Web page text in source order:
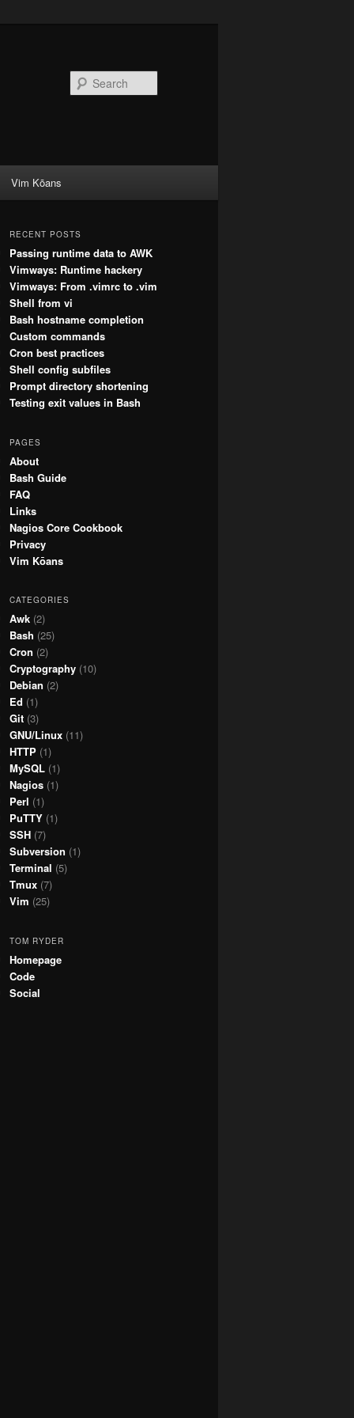
Vim Kōans
RECENT POSTS
Passing runtime data to AWK
Vimways: Runtime hackery
Vimways: From .vimrc to .vim
Shell from vi
Bash hostname completion
Custom commands
Cron best practices
Shell config subfiles
Prompt directory shortening
Testing exit values in Bash
PAGES
About
Bash Guide
FAQ
Links
Nagios Core Cookbook
Privacy
Vim Kōans
CATEGORIES
Awk (2)
Bash (25)
Cron (2)
Cryptography (10)
Debian (2)
Ed (1)
Git (3)
GNU/Linux (11)
HTTP (1)
MySQL (1)
Nagios (1)
Perl (1)
PuTTY (1)
SSH (7)
Subversion (1)
Terminal (5)
Tmux (7)
Vim (25)
TOM RYDER
Homepage
Code
Social